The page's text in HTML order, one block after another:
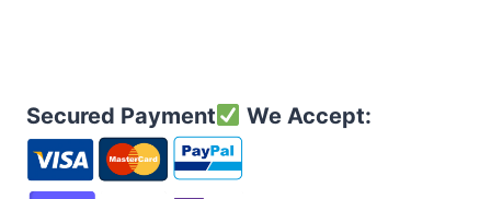
Secured Payment We Accept: